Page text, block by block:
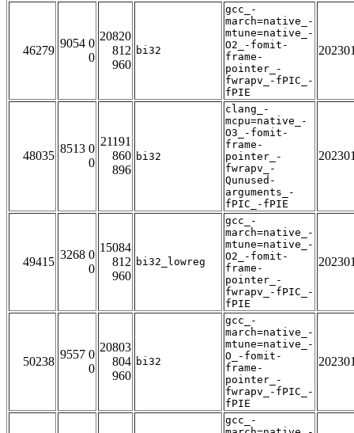
46279
9054 0
0
20820
812
960
bi32
gcc_-
march=native_-
mtune=native_-
O2_-fomit-
frame-
pointer_-
fwrapv_-fPIC_-
fPIE
48035
8513 0
0
21191
860
896
bi32
clang_-
mcpu=native_-
O3_-fomit-
frame-
pointer_-
fwrapv_-
Qunused-
arguments_-
fPIC_-fPIE
49415
3268 0
0
15084
812
960
bi32_lowreg
gcc_-
march=native_-
mtune=native_-
O2_-fomit-
frame-
pointer_-
fwrapv_-fPIC_-
fPIE
50238
9557 0
0
20803
804
960
bi32
gcc_-
march=native_-
mtune=native_-
O_-fomit-
frame-
pointer_-
fwrapv_-fPIC_-
fPIE
gcc_-